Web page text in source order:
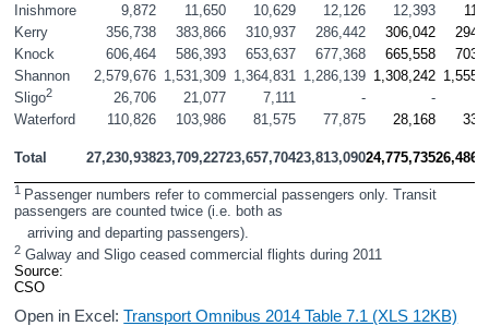
Inishmore
9,872 11,650 10,629 12,126 12,393
Kerry
356,738 383,866 310,937 286,442 306,042
Knock
606,464 586,393 653,637 677,368 665,558
Shannon
2,579,676 1,531,309 1,364,831 1,286,139 1,308,242
Sligo2 26,706 21,077 7,111 -
-
Waterford
110,826 103,986 81,575 77,875 28,168
Total 27,230,93823,709,22723,657,70423,813,09024,775,735
1 Passenger numbers refer to commercial passengers only. Transit
passengers are counted twice (i.e. both as
arriving and departing passengers).
2 Galway and Sligo ceased commercial flights during 2011
Source:
CSO
Open in Excel:Transport Omnibus 2014 Table 7.1 (XLS 12KB)